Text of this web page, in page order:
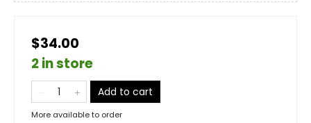
$34.00
2 in store
Add to cart
More available to order